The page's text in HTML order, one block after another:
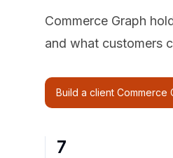
Commerce Graph
and what customers
Build a client Commerce
7